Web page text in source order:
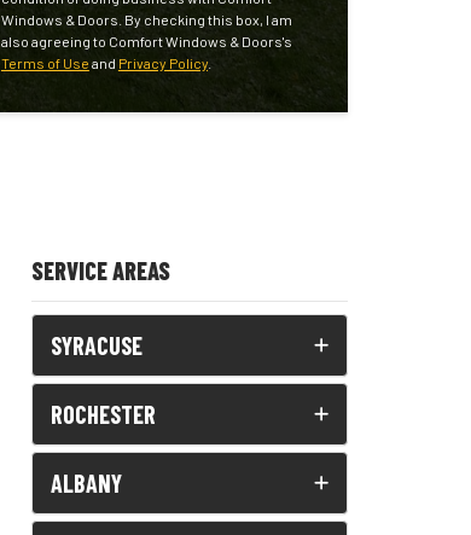
Windows & Doors. By checking this box, I am
also agreeing to Comfort Windows & Doors's
Terms of Use and Privacy Policy.
SERVICE AREAS
SYRACUSE
ROCHESTER
ALBANY